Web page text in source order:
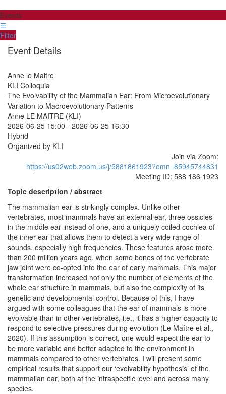
Events
☰
Filter
Event Details
Anne le Maitre
KLI Colloquia
The Evolvability of the Mammalian Ear: From Microevolutionary
Variation to Macroevolutionary Patterns
Anne LE MAITRE (KLI)
2026-06-25 15:00 - 2026-06-25 16:30
Hybrid
Organized by KLI
Join via Zoom:
https://us02web.zoom.us/j/5881861923?omn=85945744831
Meeting ID: 588 186 1923
Topic description / abstract
The mammalian ear is strikingly complex. Unlike other
vertebrates, most mammals have an external ear, three ossicles
in the middle ear instead of one, and a uniquely coiled cochlea of
the inner ear that allows them to detect a very wide range of
sounds, especially high frequencies. These features arose more
than 200 million years ago, when some bones of the vertebrate
jaw joint were co-opted into the ear of early mammals. This major
transformation increased not only the number of elements of the
whole ear structure in mammals, but also the complexity of its
genetic and developmental control. Because of this, I have
argued with some colleagues that the ear of mammals is more
evolvable than in other vertebrates, i.e., it has a higher capacity to
respond to selective pressures during evolution (Le Maître et al.,
2020). If this assumption is correct, one would expect the ear to
be more variable and better adapted to the environment in
mammals compared to other vertebrates. I will present some
empirical results that support our ‘evolvability hypothesis’ of the
mammalian ear, both at the intraspecific level and across many
species.